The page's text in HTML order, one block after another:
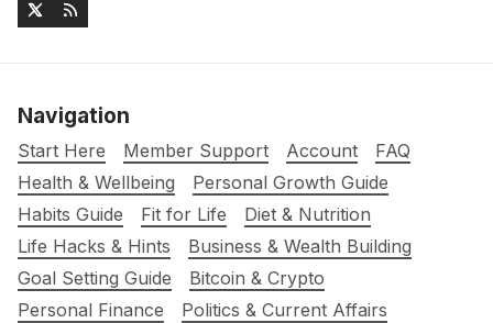
Navigation
Start Here Member Support Account
FAQ
Health & Wellbeing
Personal Growth Guide
Habits Guide
Fit for Life
Diet & Nutrition
Life Hacks & Hints
Business & Wealth Building
Goal Setting Guide
Bitcoin & Crypto
Personal Finance
Politics & Current Affairs